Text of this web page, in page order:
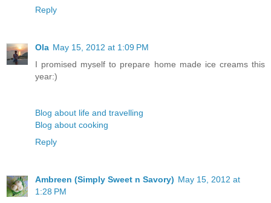
Reply
Ola May 15, 2012 at 1:09 PM
I promised myself to prepare home made ice creams this
year:)
Blog about life and travelling
Blog about cooking
Reply
Ambreen (Simply Sweet n Savory) May 15, 2012 at
1:28 PM